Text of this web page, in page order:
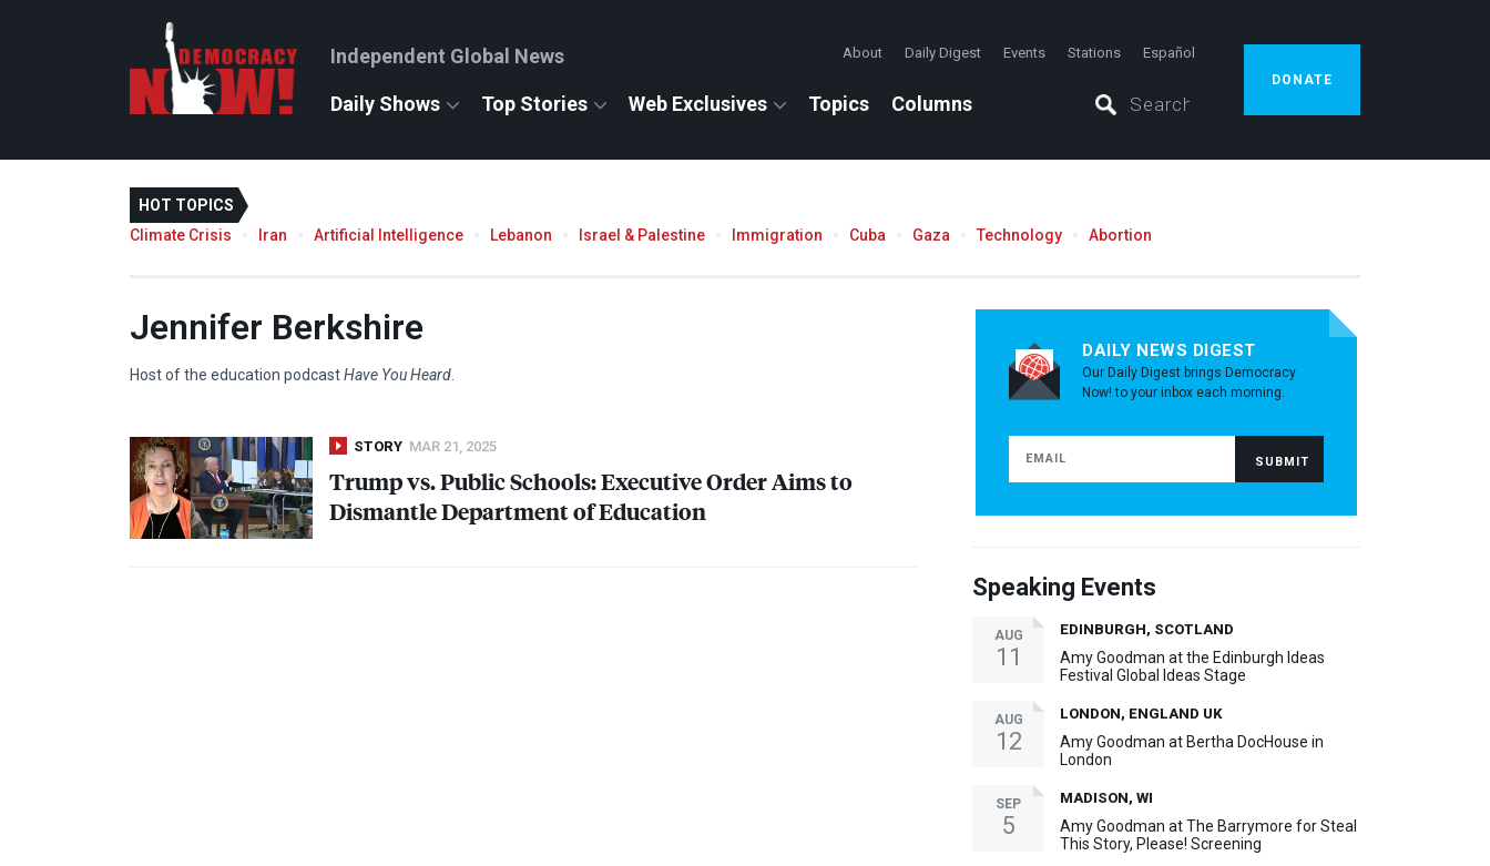
Independent Global News About Daily Digest Events Stations Español
Daily Shows Top Stories Web Exclusives Topics Columns
DONATE
HOT TOPICS
Climate Crisis
Iran Artificial Intelligence Lebanon Israel & Palestine Immigration Cuba Gaza Technology Abortion
Jennifer Berkshire
Host of the education podcastHave You Heard
STORY MAR 21, 2025
Trump vs. Public Schools: Executive Order Aims to
Dismantle Department of Education
DAILY NEWS DIGEST
Our Daily Digest brings Democracy
Now! to your inbox each morning.
Speaking Events
AUG
11
EDINBURGH, SCOTLAND
Amy Goodman at the Edinburgh Ideas
Festival Global Ideas Stage
AUG
12
LONDON, ENGLAND UK
Amy Goodman at Bertha DocHouse in
London
SEP
5
MADISON, WI
Amy Goodman at The Barrymore for Steal
This Story, Please! Screening